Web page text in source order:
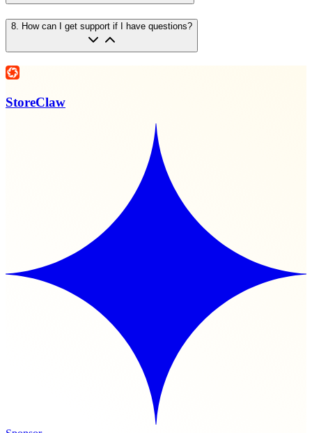
8 How can I get support if I have questions?
StoreClaw